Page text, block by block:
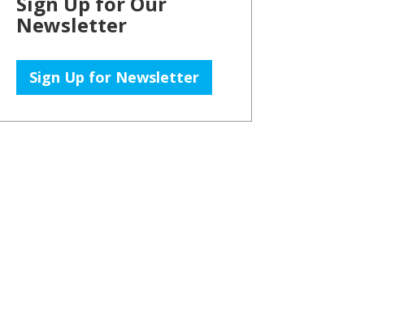
Newsletter
Sign Up for Newsletter